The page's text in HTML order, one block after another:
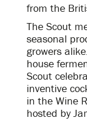
from the
The Scout
seasonal
growers
house
Scout
inventive
in the Wine
hosted by